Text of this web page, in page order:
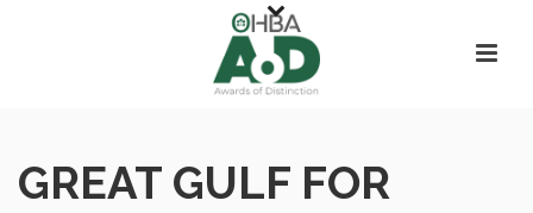
GREAT GULF FOR